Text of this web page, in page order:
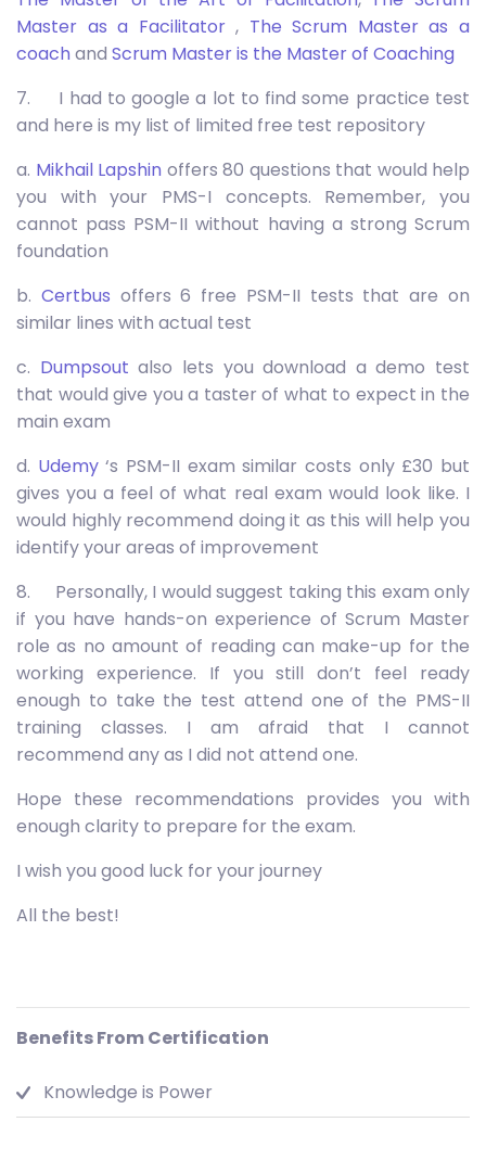
Master as a Facilitator, The Scrum Master as a
coach and Scrum Master is the Master of Coaching
7. I had to google a lot to find some practice test
and here is my list of limited free test repository
a. Mikhail Lapshin offers 80 questions that would help
you with your PMS-I concepts. Remember, you
cannot pass PSM-II without having a strong Scrum
foundation
b. Certbus offers 6 free PSM-II tests that are on
similar lines with actual test
c. Dumpsout also lets you download a demo test
that would give you a taster of what to expect in the
main exam
d. Udemy‘s PSM-II exam similar costs only £30 but
gives you a feel of what real exam would look like. I
would highly recommend doing it as this will help you
identify your areas of improvement
8. Personally, I would suggest taking this exam only
if you have hands-on experience of Scrum Master
role as no amount of reading can make-up for the
working experience. If you still don’t feel ready
enough to take the test attend one of the PMS-II
training classes. I am afraid that I cannot
recommend any as I did not attend one.
Hope these recommendations provides you with
enough clarity to prepare for the exam.
I wish you good luck for your journey
All the best!
Benefits From Certification
Knowledge is Power